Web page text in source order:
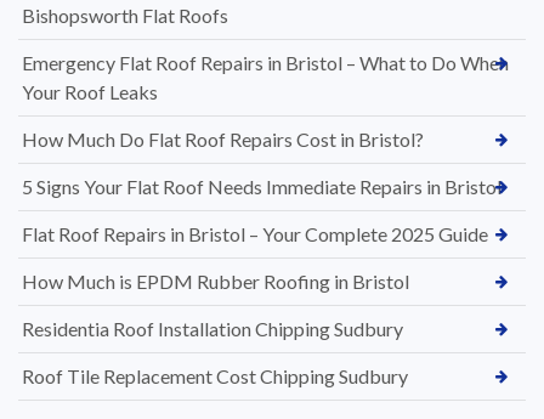
Bishopsworth Flat Roofs
Emergency Flat Roof Repairs in Bristol – What to Do When
Your Roof Leaks
How Much Do Flat Roof Repairs Cost in Bristol?
5 Signs Your Flat Roof Needs Immediate Repairs in Bristol
Flat Roof Repairs in Bristol – Your Complete 2025 Guide
How Much is EPDM Rubber Roofing in Bristol
Residentia Roof Installation Chipping Sudbury
Roof Tile Replacement Cost Chipping Sudbury